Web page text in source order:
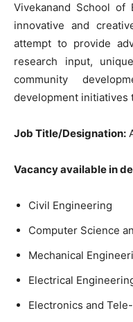
Vivekanand School of
innovative and
attempt to provide
research input,
community
development initiatives
Job Title/Designation:
Vacancy available in
Civil Engineering
Computer Science
Mechanical
Electrical
Electronics and